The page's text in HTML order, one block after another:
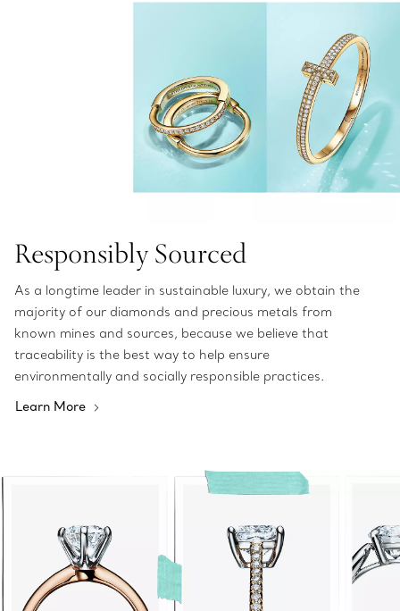
Responsibly Sourced
As a longtime leader in sustainable luxury, we obtain the
majority of our diamonds and precious metals from
known mines and sources, because we believe that
traceability is the best way to help ensure
environmentally and socially responsible practices.
Learn More